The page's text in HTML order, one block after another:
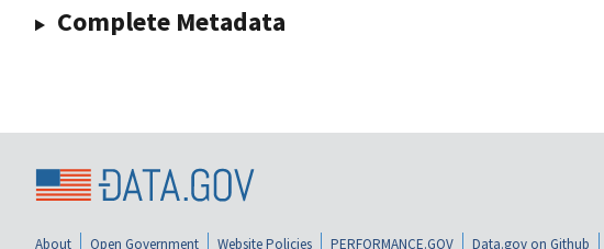
Complete Metadata
About Open Government Website Policies PERFORMANCE.GOV Data.gov on Github